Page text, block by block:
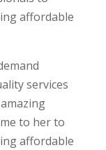
affordable
services
to her to
affordable